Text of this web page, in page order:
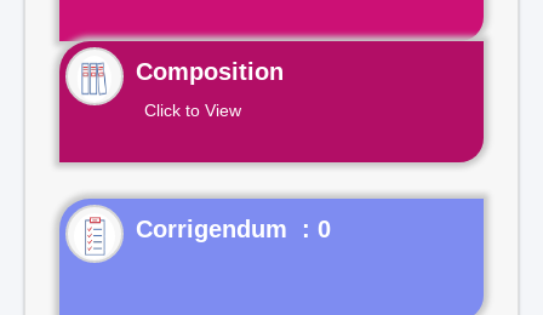
Composition
Click to View
Corrigendum : 0